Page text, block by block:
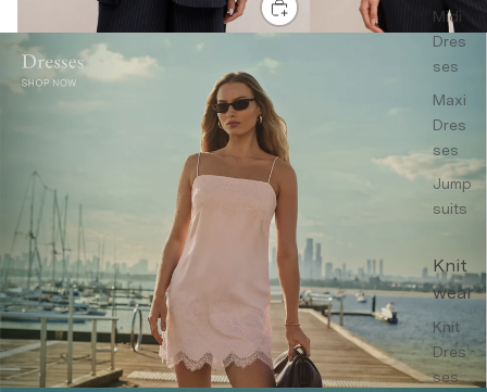
Midi
Dres
ses
Maxi
Dres
ses
Jump
suits
Knit
wear
Knit
Dres
ses